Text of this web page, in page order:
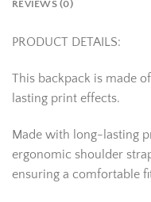
REVIEWS (0)
PRODUCT DETAILS:
This backpack is made
lasting print effects.
Made with long-lasting
ergonomic shoulder
ensuring a comfortable